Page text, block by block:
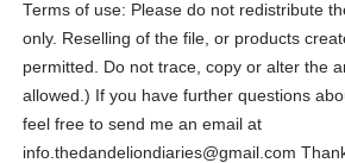
Terms of use: Please do not redistribute
only. Reselling of the file, or products
permitted. Do not trace, copy or alter the
allowed.) If you have further questions
feel free to send me an email at
info.thedandeliondiaries@gmail.com